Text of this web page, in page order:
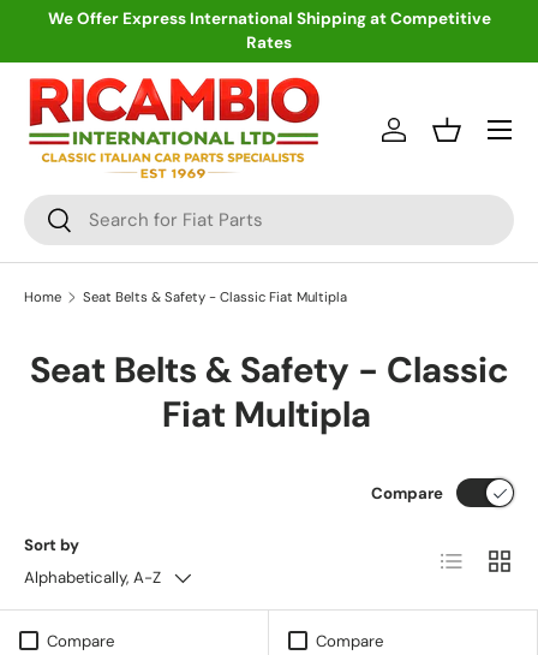
We Offer Express International Shipping at Competitive
Rates
Search
Search
Log inBasket
Menu
Home Seat Belts & Safety - Classic Fiat Multipla
Seat Belts & Safety - Classic
Fiat Multipla
Sort by
Alphabetically, A-Z
Compare
List Grid
Compare Compare